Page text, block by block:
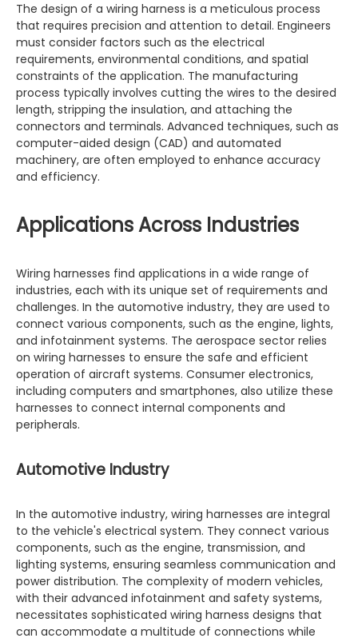
The design of a wiring harness is a meticulous process
that requires precision and attention to detail. Engineers
must consider factors such as the electrical
requirements, environmental conditions, and spatial
constraints of the application. The manufacturing
process typically involves cutting the wires to the desired
length, stripping the insulation, and attaching the
connectors and terminals. Advanced techniques, such as
computer-aided design (CAD) and automated
machinery, are often employed to enhance accuracy
and efficiency.
Applications Across Industries
Wiring harnesses find applications in a wide range of
industries, each with its unique set of requirements and
challenges. In the automotive industry, they are used to
connect various components, such as the engine, lights,
and infotainment systems. The aerospace sector relies
on wiring harnesses to ensure the safe and efficient
operation of aircraft systems. Consumer electronics,
including computers and smartphones, also utilize these
harnesses to connect internal components and
peripherals.
Automotive Industry
In the automotive industry, wiring harnesses are integral
to the vehicle's electrical system. They connect various
components, such as the engine, transmission, and
lighting systems, ensuring seamless communication and
power distribution. The complexity of modern vehicles,
with their advanced infotainment and safety systems,
necessitates sophisticated wiring harness designs that
can accommodate a multitude of connections while